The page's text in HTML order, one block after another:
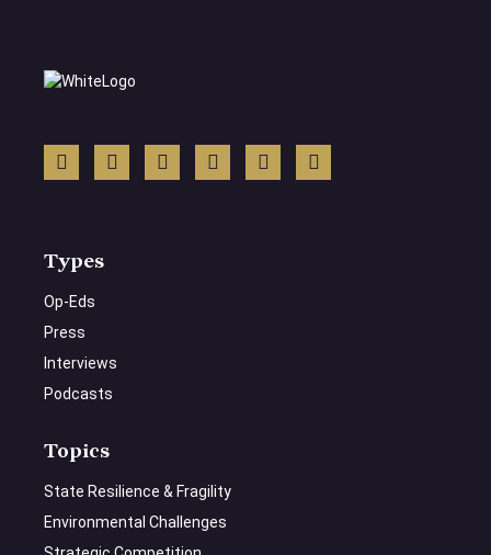
Types
Op-Eds
Press
Interviews
Podcasts
Topics
State Resilience & Fragility
Environmental Challenges